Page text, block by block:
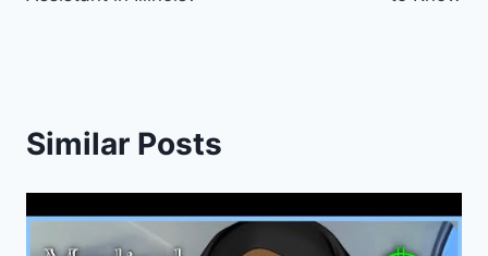
Similar Posts